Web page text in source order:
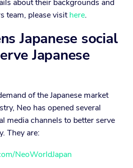
about their backgrounds and
team, please visithere.
Japanese social
Japanese
of the Japanese market
Neo has opened several
media channels to better serve
They are:
NeoWorldJapan